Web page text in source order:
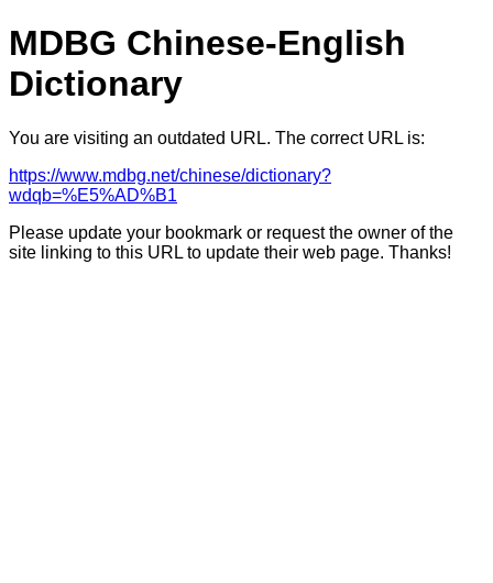
MDBG Chinese-English
Dictionary
You are visiting an outdated URL. The correct URL is:
https://www.mdbg.net/chinese/dictionary?
wdqb=%E5%AD%B1
Please update your bookmark or request the owner of the
site linking to this URL to update their web page. Thanks!